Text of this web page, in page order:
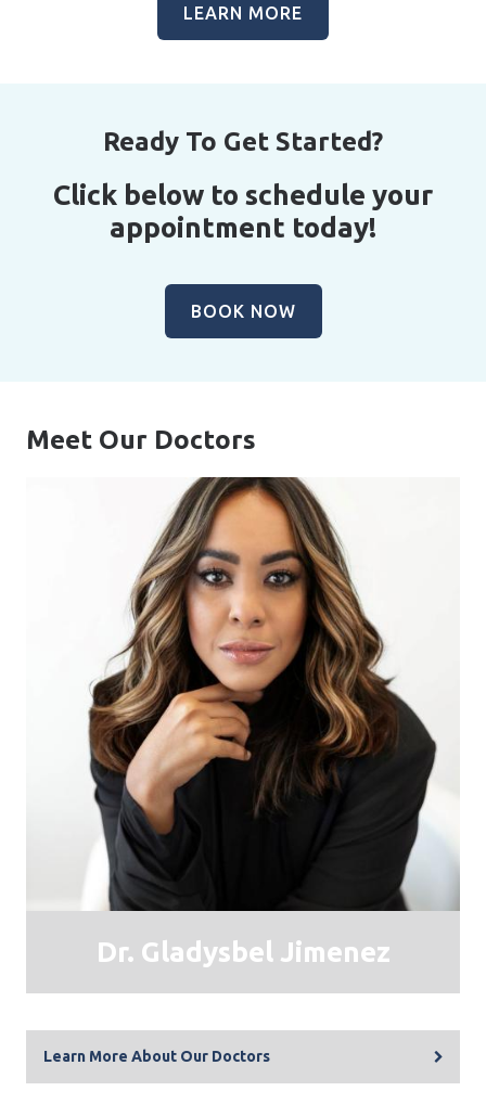
LEARN MORE
Ready To Get Started?
Click below to schedule your
appointment today!
BOOK NOW
Meet Our Doctors
​Dr. Gladysbel Jimenez
Learn More About Our Doctors